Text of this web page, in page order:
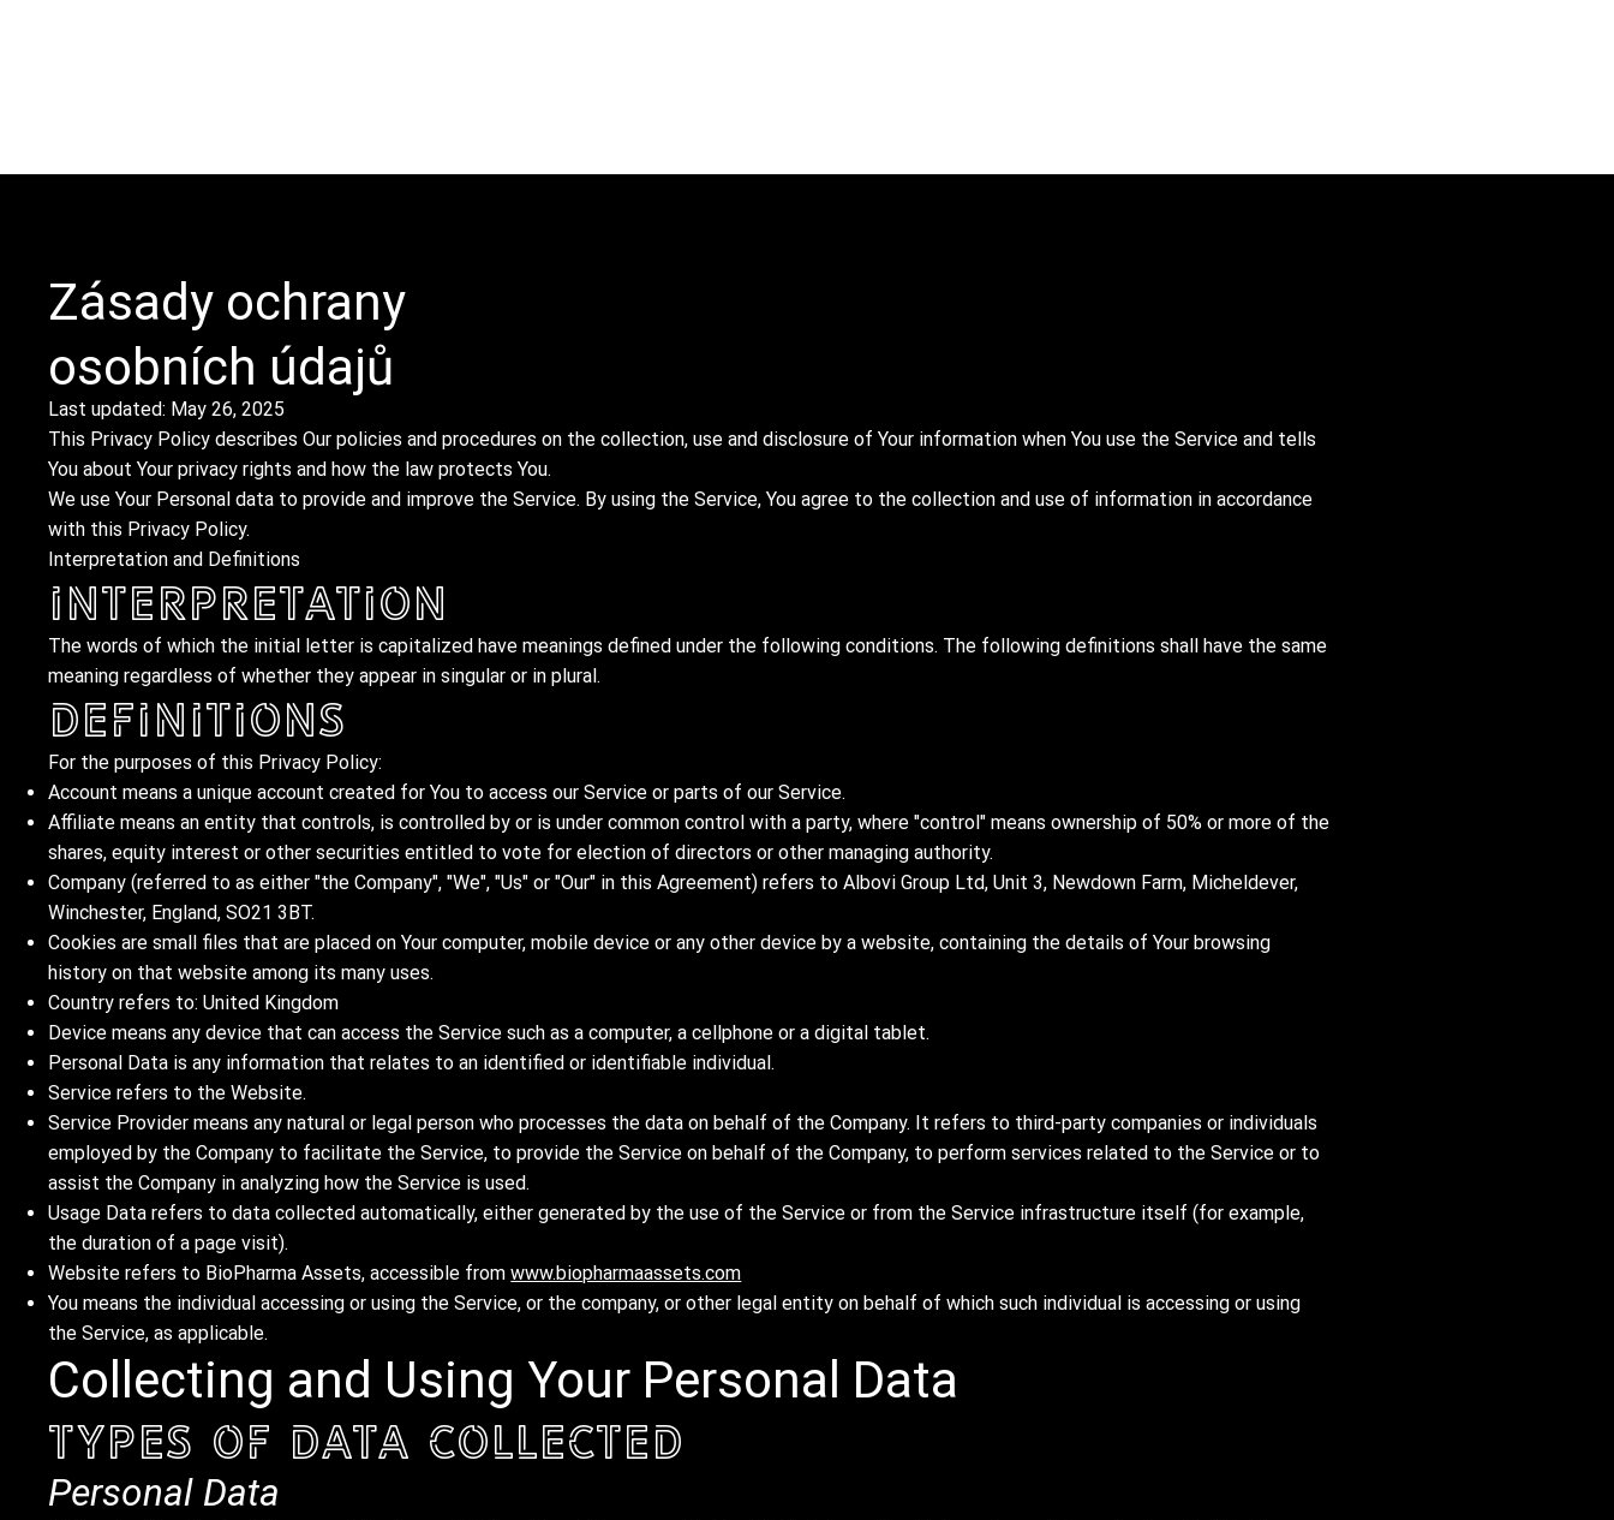
Zásady ochrany
osobních údajů
Last updated: May 26, 2025
This Privacy Policy describes Our policies and procedures on the collection, use and disclosure of Your information when You use the Service and tells
You about Your privacy rights and how the law protects You.
We use Your Personal data to provide and improve the Service. By using the Service, You agree to the collection and use of information in accordance
with this Privacy Policy.
Interpretation and Definitions
Interpretation
The words of which the initial letter is capitalized have meanings defined under the following conditions. The following definitions shall have the same
meaning regardless of whether they appear in singular or in plural.
Definitions
For the purposes of this Privacy Policy:
Account means a unique account created for You to access our Service or parts of our Service.
Affiliate means an entity that controls, is controlled by or is under common control with a party, where "control" means ownership of 50% or more of the
shares, equity interest or other securities entitled to vote for election of directors or other managing authority.
Company (referred to as either "the Company", "We", "Us" or "Our" in this Agreement) refers to Albovi Group Ltd, Unit 3, Newdown Farm, Micheldever,
Winchester, England, SO21 3BT.
Cookies are small files that are placed on Your computer, mobile device or any other device by a website, containing the details of Your browsing
history on that website among its many uses.
Country refers to: United Kingdom
Device means any device that can access the Service such as a computer, a cellphone or a digital tablet.
Personal Data is any information that relates to an identified or identifiable individual.
Service refers to the Website.
Service Provider means any natural or legal person who processes the data on behalf of the Company. It refers to third-party companies or individuals
employed by the Company to facilitate the Service, to provide the Service on behalf of the Company, to perform services related to the Service or to
assist the Company in analyzing how the Service is used.
Usage Data refers to data collected automatically, either generated by the use of the Service or from the Service infrastructure itself (for example,
the duration of a page visit).
Website refers to BioPharma Assets, accessible fromwww.biopharmaassets.com
You means the individual accessing or using the Service, or the company, or other legal entity on behalf of which such individual is accessing or using
the Service, as applicable.
Collecting and Using Your Personal Data
Types of Data Collected
Personal Data